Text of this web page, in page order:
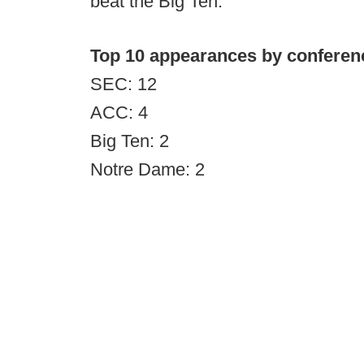
Top 10 appearances by
SEC: 12
ACC: 4
Big Ten: 2
Notre Dame: 2